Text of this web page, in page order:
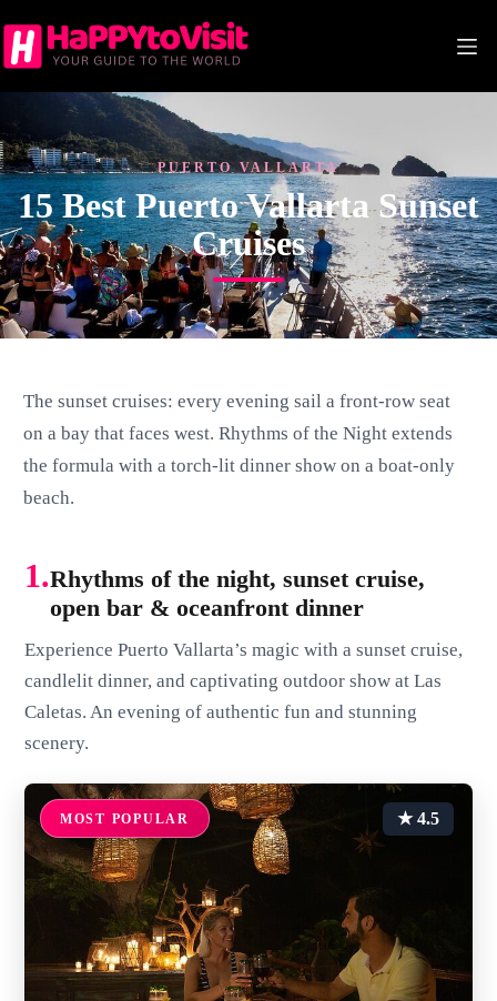
to
content
PUERTO VALLARTA
15 Best Puerto Vallarta Sunset
Cruises
The sunset cruises: every evening sail a front-row seat
on a bay that faces west. Rhythms of the Night extends
the formula with a torch-lit dinner show on a boat-only
beach.
1.Rhythms of the night, sunset cruise,
open bar & oceanfront dinner
Experience Puerto Vallarta’s magic with a sunset cruise,
candlelit dinner, and captivating outdoor show at Las
Caletas. An evening of authentic fun and stunning
scenery.
MOST POPULAR ★ 4.5